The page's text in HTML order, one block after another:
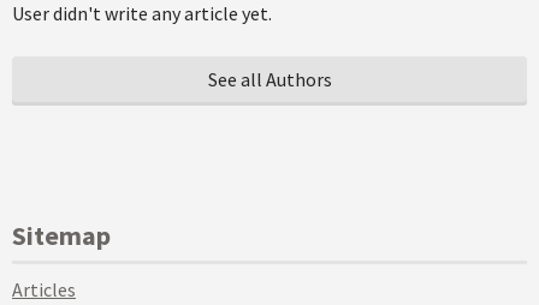
User didn't write any article yet.
See all Authors
Sitemap
Articles